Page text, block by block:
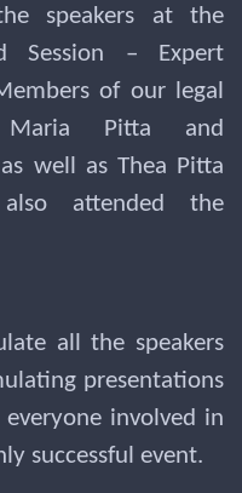
speakers at the
Session – Expert
of our legal
Pitta and
well as Thea Pitta
attended the
all the speakers
presentations
involved in
successful event.